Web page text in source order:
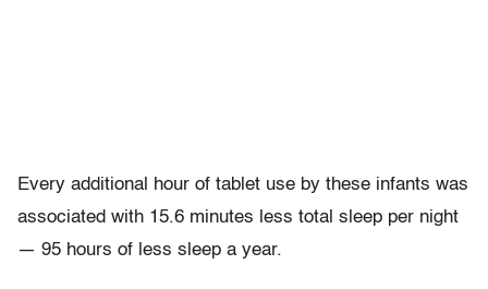
Every additional hour of tablet use by these infants was
associated with 15.6 minutes less total sleep per night
— 95 hours of less sleep a year.